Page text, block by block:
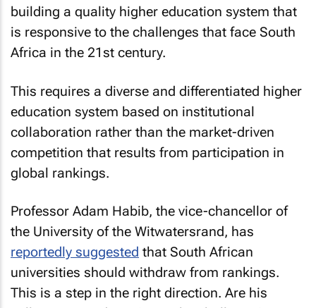
building a quality higher education system that
is responsive to the challenges that face South
Africa in the 21st century.
This requires a diverse and differentiated higher
education system based on institutional
collaboration rather than the market-driven
competition that results from participation in
global rankings.
Professor Adam Habib, the vice-chancellor of
the University of the Witwatersrand, has
reportedly suggested that South African
universities should withdraw from rankings.
This is a step in the right direction. Are his